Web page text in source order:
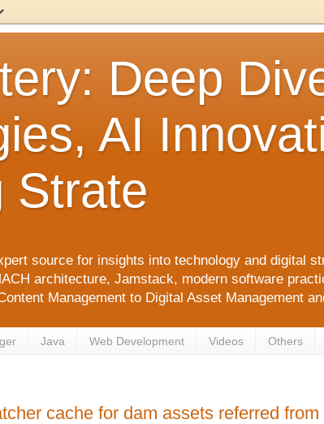
Deep
AI
Strate
source for insights into technology and digital
architecture, Jamstack, modern software
Management to Digital Asset Management
Java Web Development Videos Others
cache for dam assets referred